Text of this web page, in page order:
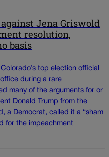
Jena Griswold
resolution,
basis
top election official
during a rare
many of the arguments for or
Donald Trump from the
a Democrat, called it a “sham
for the impeachment